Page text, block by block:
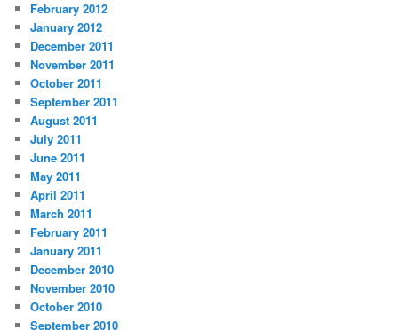
February 2012
January 2012
December 2011
November 2011
October 2011
September 2011
August 2011
July 2011
June 2011
May 2011
April 2011
March 2011
February 2011
January 2011
December 2010
November 2010
October 2010
September 2010